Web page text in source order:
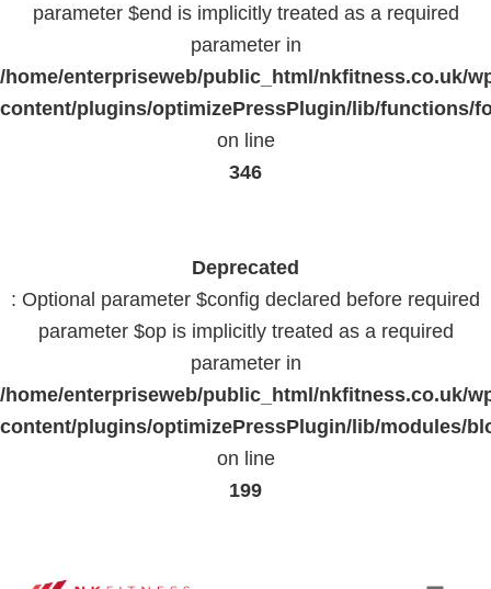
parameter $end is implicitly treated as a required
parameter in
/home/enterpriseweb/public_html/nkfitness.co.uk/
content/plugins/optimizePressPlugin/lib/functions/
on line
346
Deprecated
: Optional parameter $config declared before required
parameter $op is implicitly treated as a required
parameter in
/home/enterpriseweb/public_html/nkfitness.co.uk/
content/plugins/optimizePressPlugin/lib/modules/
on line
199